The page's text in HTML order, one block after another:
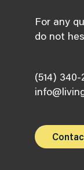
For any
do not
(514)